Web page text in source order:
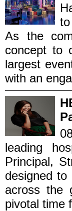
As the
concept to
largest
with an
leading
Principal,
designed to
across the
pivotal time